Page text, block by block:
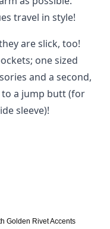
travel in style!
are slick, too!
one sized
and a second,
a jump butt (for
sleeve)!
Golden Rivet Accents